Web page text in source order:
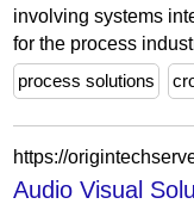
involving systems
for the process
process solutions
https://
Audio Visual